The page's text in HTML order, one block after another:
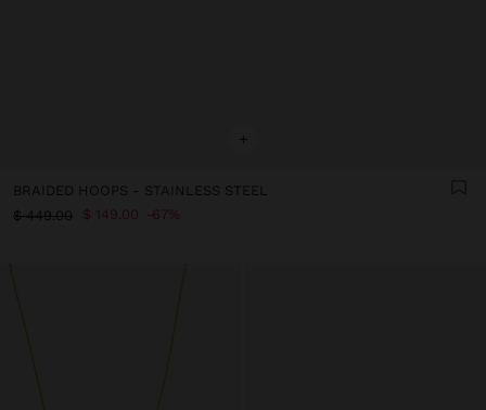
+
BRAIDED HOOPS - STAINLESS STEEL
$ 449.00
$ 149.00 67%